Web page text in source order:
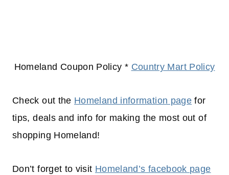
Homeland Coupon Policy * Country Mart Policy
Check out the Homeland information page for
tips, deals and info for making the most out of
shopping Homeland!
Don’t forget to visit Homeland’s facebook page